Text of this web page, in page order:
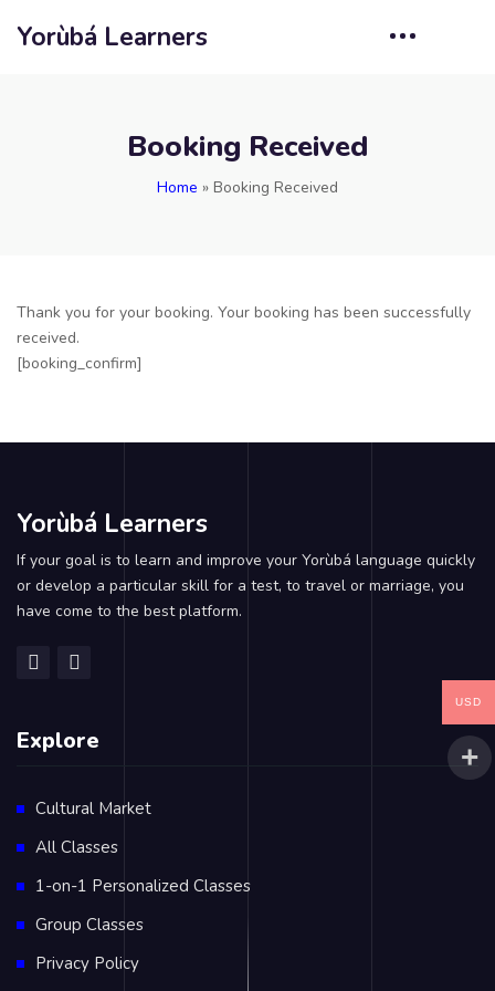
Yorùbá Learners
Booking Received
Home » Booking Received
Thank you for your booking. Your booking has been successfully
received.
[booking_confirm]
Yorùbá Learners
If your goal is to learn and improve your Yorùbá language quickly
or develop a particular skill for a test, to travel or marriage, you
have come to the best platform.
Explore
Cultural Market
All Classes
1-on-1 Personalized Classes
Group Classes
Privacy Policy
USD